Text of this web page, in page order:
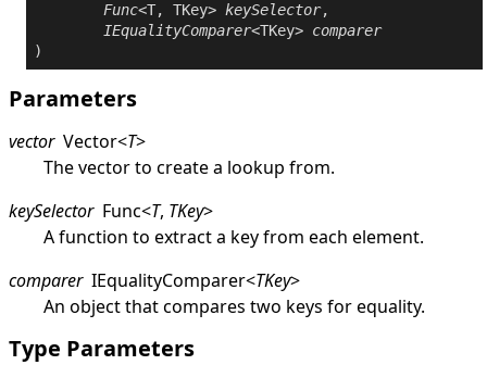
Func<T, TKey> keySelector,
IEqualityComparer<TKey> comparer
Parameters
vector Vector<T>
The vector to create a lookup from.
keySelector Func<T, TKey>
A function to extract a key from each element.
comparer IEqualityComparer<TKey>
An object that compares two keys for equality.
Type Parameters